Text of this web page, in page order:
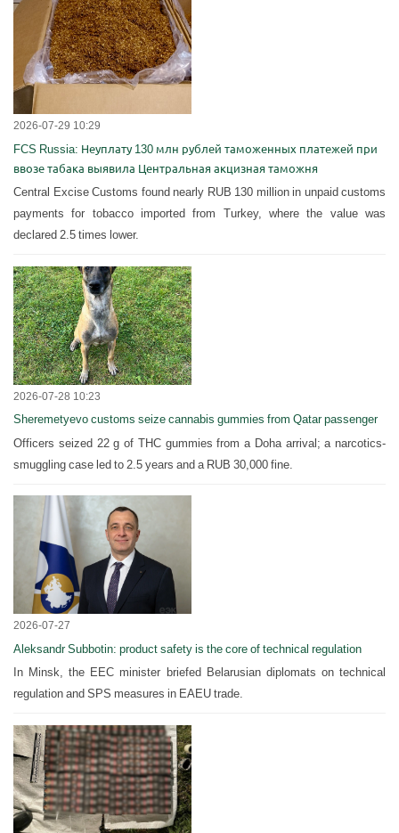
2026-07-29 10:29
FCS Russia: Неуплату 130 млн рублей таможенных платежей при
ввозе табака выявила Центральная акцизная таможня
Central Excise Customs found nearly RUB 130 million in unpaid customs
payments for tobacco imported from Turkey, where the value was
declared 2.5 times lower.
2026-07-28 10:23
Sheremetyevo customs seize cannabis gummies from Qatar passenger
Officers seized 22 g of THC gummies from a Doha arrival; a narcotics-
smuggling case led to 2.5 years and a RUB 30,000 fine.
2026-07-27
Aleksandr Subbotin: product safety is the core of technical regulation
In Minsk, the EEC minister briefed Belarusian diplomats on technical
regulation and SPS measures in EAEU trade.